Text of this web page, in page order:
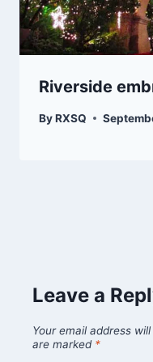
Riverside
ByRXSQ
Leave a
Your email address
are marked *